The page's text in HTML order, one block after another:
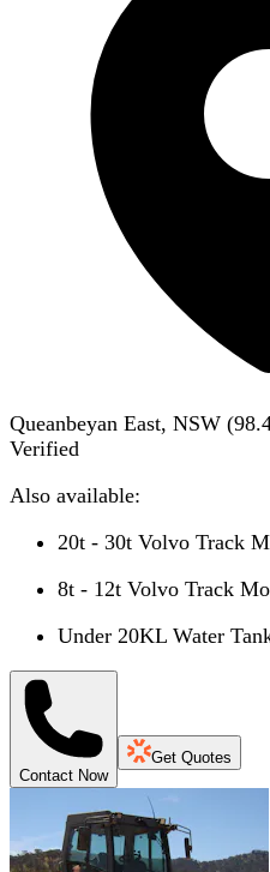
Queanbeyan East, NSW (
Verified
Also available:
20t - 30t Volvo Track
8t - 12t Volvo Track
Under 20KL Water
Contact Now
Get Quotes